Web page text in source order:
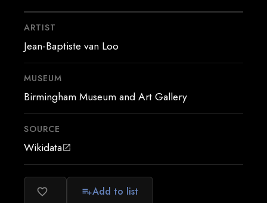
ARTIST
Jean-Baptiste van Loo
MUSEUM
Birmingham Museum and Art Gallery
SOURCE
Wikidataopen_in_new
favorite_border playlist_addAdd to list